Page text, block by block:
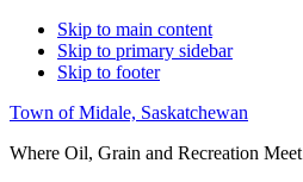
Skip to main content
Skip to primary sidebar
Skip to footer
Town of Midale, Saskatchewan
Where Oil, Grain and Recreation Meet